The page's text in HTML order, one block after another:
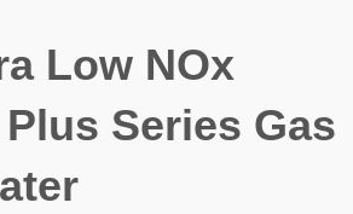
Low NOx
Series Gas